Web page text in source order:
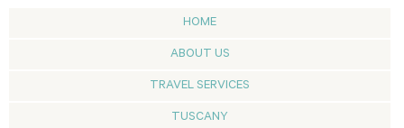
HOME
ABOUT US
TRAVEL SERVICES
TUSCANY